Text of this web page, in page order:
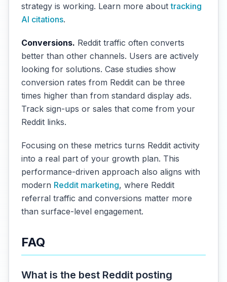
strategy is working. Learn more abouttracking
AI citations.
Conversions. Reddit traffic often converts
better than other channels. Users are actively
looking for solutions. Case studies show
conversion rates from Reddit can be three
times higher than from standard display ads.
Track sign-ups or sales that come from your
Reddit links.
Focusing on these metrics turns Reddit activity
into a real part of your growth plan. This
performance-driven approach also aligns with
modern Reddit marketing, where Reddit
referral traffic and conversions matter more
than surface-level engagement.
FAQ
What is the best Reddit posting